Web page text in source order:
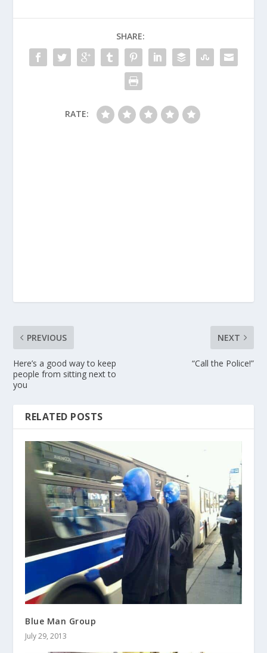
SHARE:
RATE:
PREVIOUS
Here’s a good way to keep
people from sitting next to
you
NEXT
“Call the Police!”
RELATED POSTS
Blue Man Group
July 29, 2013